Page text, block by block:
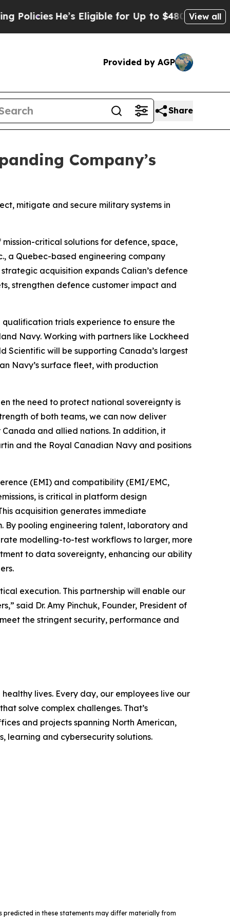
He’s Eligible for Up to $480,000 AfterView all
Provided by AGP
Share
Company’s
mitigate and secure military systems in
mission-critical solutions for defence, space,
a Quebec-based engineering company
acquisition expands Calian’s defence
strengthen defence customer impact and
trials experience to ensure the
Navy. Working with partners like Lockheed
will be supporting Canada’s largest
Navy’s surface fleet, with production
the need to protect national sovereignty is
of both teams, we can now deliver
and allied nations. In addition, it
and the Royal Canadian Navy and positions
(EMI) and compatibility (EMI/EMC,
is critical in platform design
acquisition generates immediate
By pooling engineering talent, laboratory and
modelling-to-test workflows to larger, more
to data sovereignty, enhancing our ability
execution. This partnership will enable our
said Dr. Amy Pinchuk, Founder, President of
the stringent security, performance and
lives. Every day, our employees live our
solve complex challenges. That’s
and projects spanning North American,
learning and cybersecurity solutions.
predicted in these statements may differ materially from